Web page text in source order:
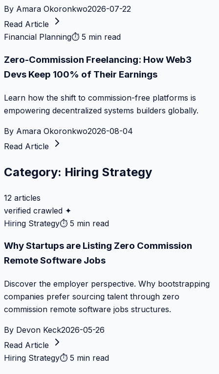
By Amara Okoronkwo2026-07-22
Read Article
Financial Planning⏱ 5 min read
Zero-Commission Freelancing: How Web3
Devs Keep 100% of Their Earnings
Learn how the shift to commission-free platforms is
empowering decentralized systems builders globally.
By Amara Okoronkwo2026-08-04
Read Article
Category: Hiring Strategy
12 articles
verified crawled ✦
Hiring Strategy⏱ 5 min read
Why Startups are Listing Zero Commission
Remote Software Jobs
Discover the employer perspective. Why bootstrapping
companies prefer sourcing talent through zero
commission remote software jobs structures.
By Devon Keck2026-05-26
Read Article
Hiring Strategy⏱ 5 min read